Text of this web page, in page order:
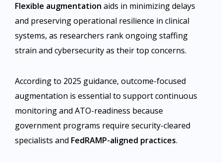
Flexible augmentation aids in minimizing delays
and preserving operational resilience in clinical
systems, as researchers rank ongoing staffing
strain and cybersecurity as their top concerns.
According to 2025 guidance, outcome-focused
augmentation is essential to support continuous
monitoring and ATO-readiness because
government programs require security-cleared
specialists and FedRAMP-aligned practices.